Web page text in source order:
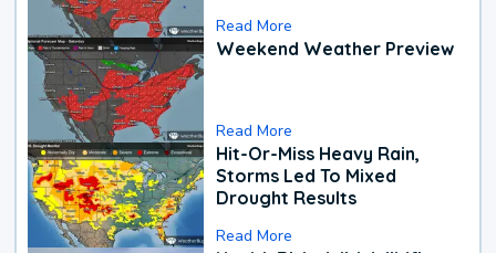
Read More
Weekend Weather Preview
Read More
Hit-Or-Miss Heavy Rain,
Storms Led To Mixed
Drought Results
Read More